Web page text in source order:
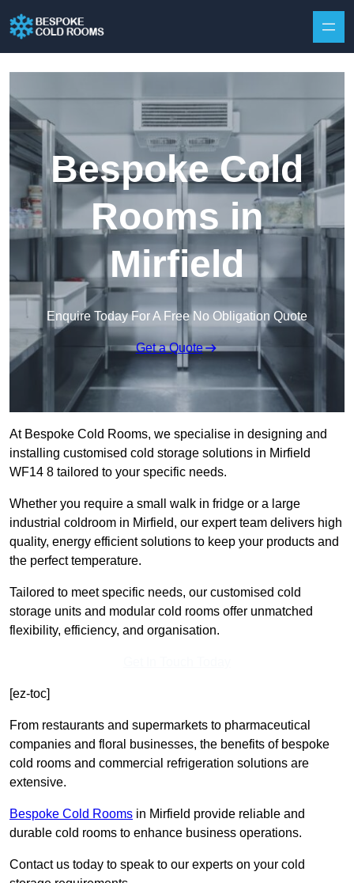
Bespoke Cold
Rooms in
Mirfield
Enquire Today For A Free No Obligation Quote
Get a Quote
At Bespoke Cold Rooms, we specialise in designing and
installing customised cold storage solutions in Mirfield
WF14 8 tailored to your specific needs.
Whether you require a small walk in fridge or a large
industrial coldroom in Mirfield, our expert team delivers high
quality, energy efficient solutions to keep your products and
the perfect temperature.
Tailored to meet specific needs, our customised cold
storage units and modular cold rooms offer unmatched
flexibility, efficiency, and organisation.
[ez-toc]
From restaurants and supermarkets to pharmaceutical
companies and floral businesses, the benefits of bespoke
cold rooms and commercial refrigeration solutions are
extensive.
Bespoke Cold Rooms in Mirfield provide reliable and
durable cold rooms to enhance business operations.
Contact us today to speak to our experts on your cold